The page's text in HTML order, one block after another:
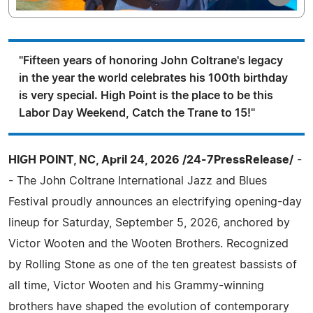
"Fifteen years of honoring John Coltrane's legacy
in the year the world celebrates his 100th birthday
is very special. High Point is the place to be this
Labor Day Weekend, Catch the Trane to 15!"
HIGH POINT, NC, April 24, 2026 /24-7PressRelease/ -
- The John Coltrane International Jazz and Blues
Festival proudly announces an electrifying opening-day
lineup for Saturday, September 5, 2026, anchored by
Victor Wooten and the Wooten Brothers. Recognized
by Rolling Stone as one of the ten greatest bassists of
all time, Victor Wooten and his Grammy-winning
brothers have shaped the evolution of contemporary